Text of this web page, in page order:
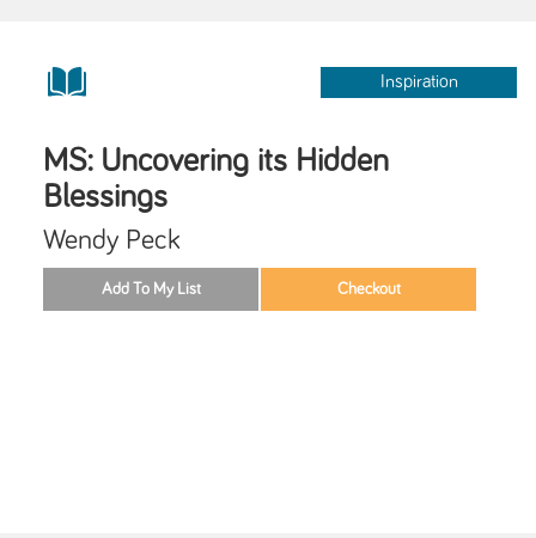
Inspiration
MS: Uncovering its Hidden
Blessings
Wendy Peck